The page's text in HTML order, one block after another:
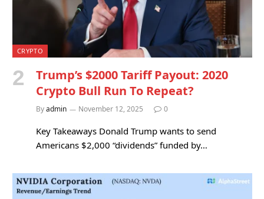
CRYPTO
Trump’s $2000 Tariff Payout: 2020
Crypto Bull Run To Repeat?
Byadmin November 12, 2025 0
Key Takeaways Donald Trump wants to send
Americans $2,000 “dividends” funded by…